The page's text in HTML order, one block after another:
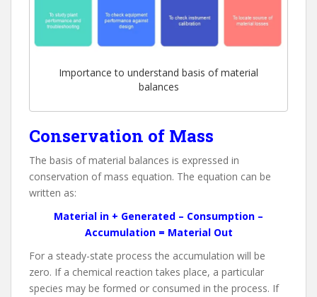
Importance to understand basis of material
balances
Conservation of Mass
The basis of material balances is expressed in
conservation of mass equation. The equation can be
written as:
Material in + Generated – Consumption –
Accumulation = Material Out
For a steady-state process the accumulation will be
zero. If a chemical reaction takes place, a particular
species may be formed or consumed in the process. If